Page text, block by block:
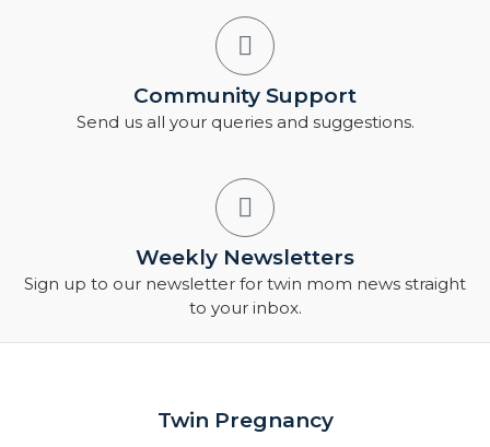
Community Support
Send us all your queries and suggestions.
Weekly Newsletters
Sign up to our newsletter for twin mom news straight
to your inbox.
Twin Pregnancy